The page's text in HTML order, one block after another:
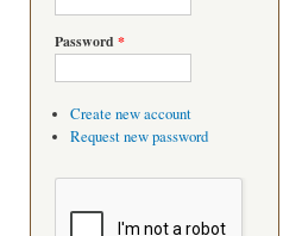
Password *
Create new account
Request new password